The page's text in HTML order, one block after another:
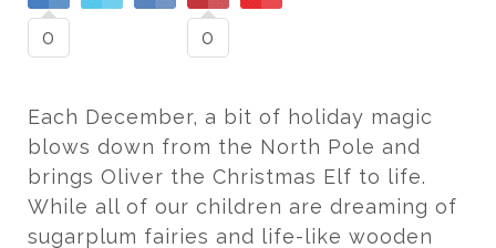
0 0
Each December, a bit of holiday magic
blows down from the North Pole and
brings Oliver the Christmas Elf to life.
While all of our children are dreaming of
sugarplum fairies and life-like wooden